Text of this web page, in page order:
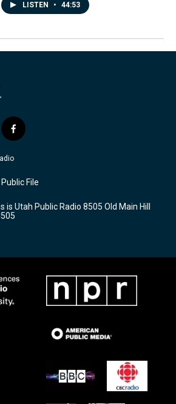
LISTEN • 44:53
f
a
c
b
o
k
File
is Utah Public Radio 8505 Old Main Hill